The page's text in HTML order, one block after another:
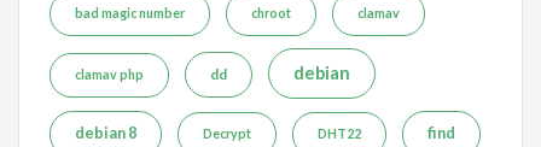
bad magic number chroot clamav
clamav php dd debian
debian 8 Decrypt DHT22 find